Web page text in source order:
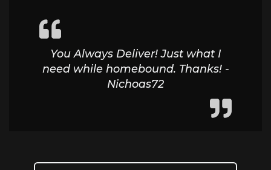
You Always Deliver! Just what I
need while homebound. Thanks! -
Nichoas72